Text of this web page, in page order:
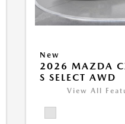
New
2026 MAZDA
S SELECT AWD
View All